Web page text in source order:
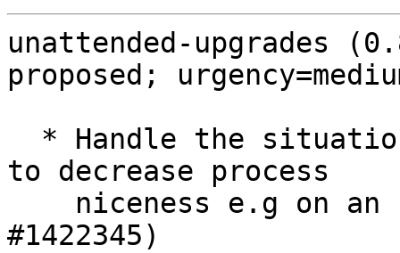
unattended-upgrades
proposed;
to decrease process
#1422345)